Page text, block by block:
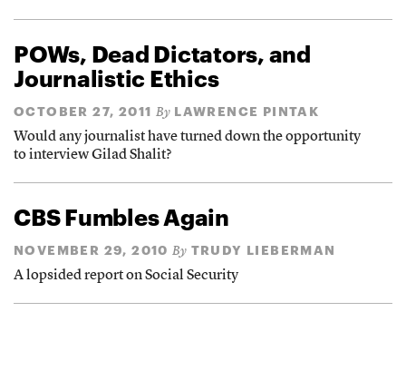
POWs, Dead Dictators, and
Journalistic Ethics
OCTOBER 27, 2011 By LAWRENCE PINTAK
Would any journalist have turned down the opportunity
to interview Gilad Shalit?
CBS Fumbles Again
NOVEMBER 29, 2010 By TRUDY LIEBERMAN
A lopsided report on Social Security